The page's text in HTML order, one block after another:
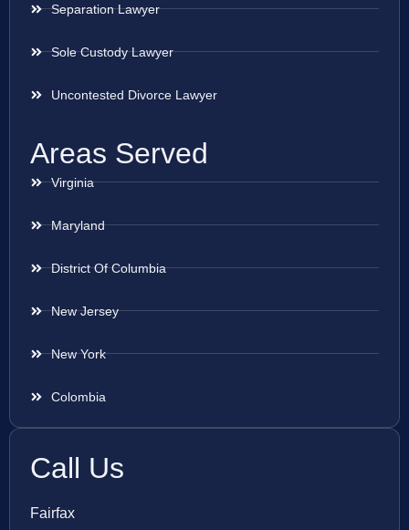
Separation Lawyer
Sole Custody Lawyer
Uncontested Divorce Lawyer
Areas Served
Virginia
Maryland
District Of Columbia
New Jersey
New York
Colombia
Call Us
Fairfax